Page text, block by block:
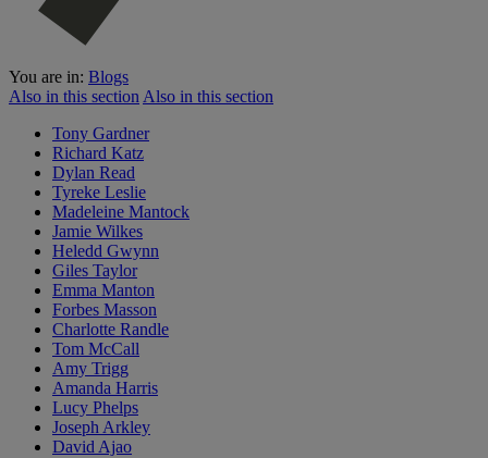
You are in: Blogs
Also in this sectionAlso in this section
Tony Gardner
Richard Katz
Dylan Read
Tyreke Leslie
Madeleine Mantock
Jamie Wilkes
Heledd Gwynn
Giles Taylor
Emma Manton
Forbes Masson
Charlotte Randle
Tom McCall
Amy Trigg
Amanda Harris
Lucy Phelps
Joseph Arkley
David Ajao